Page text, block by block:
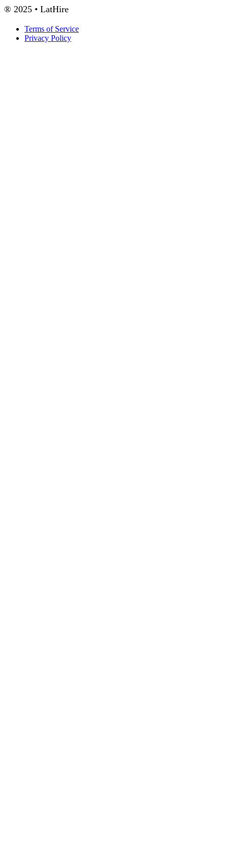
® 2025 • LatHire
Terms of Service
Privacy Policy